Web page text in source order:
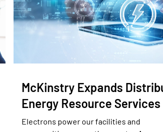
McKinstry Expands
Energy Resource
Electrons power our facilities and